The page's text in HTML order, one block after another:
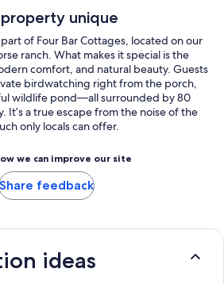
unique
of Four Bar Cottages, located on our
ranch. What makes it special is the
comfort, and natural beauty. Guests
birdwatching right from the porch,
wildlife pond—all surrounded by 80
It’s a true escape from the noise of the
only locals can offer.
we can improve our site
feedback
ideas